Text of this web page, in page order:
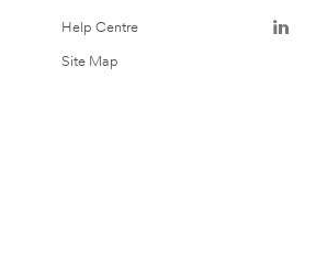
Help Centre
Site Map